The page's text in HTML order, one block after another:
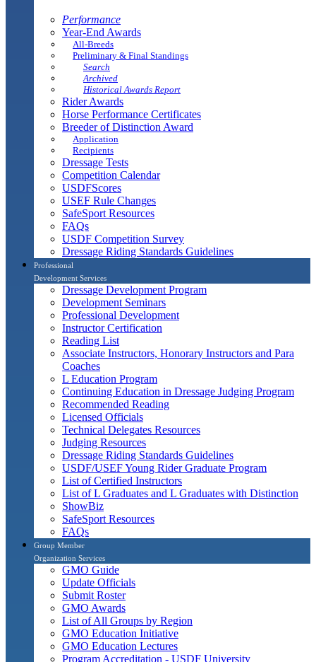
Performance
Year-End Awards
All-Breeds
Preliminary & Final Standings
Search
Archived
Historical Awards Report
Rider Awards
Horse Performance Certificates
Breeder of Distinction Award
Application
Recipients
Dressage Tests
Competition Calendar
USDFScores
USEF Rule Changes
SafeSport Resources
FAQs
USDF Competition Survey
Dressage Riding Standards Guidelines
Professional
Development Services
Dressage Development Program
Development Seminars
Professional Development
Instructor Certification
Reading List
Associate Instructors, Honorary Instructors and Para
Coaches
L Education Program
Continuing Education in Dressage Judging Program
Recommended Reading
Licensed Officials
Technical Delegates Resources
Judging Resources
Dressage Riding Standards Guidelines
USDF/USEF Young Rider Graduate Program
List of Certified Instructors
List of L Graduates and L Graduates with Distinction
ShowBiz
SafeSport Resources
FAQs
Group Member
Organization Services
GMO Guide
Update Officials
Submit Roster
GMO Awards
List of All Groups by Region
GMO Education Initiative
GMO Education Lectures
Program Accreditation - USDF University